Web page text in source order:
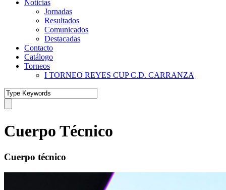
Noticias
Jornadas
Resultados
Comunicados
Destacadas
Contacto
Catálogo
Torneos
I TORNEO REYES CUP C.D. CARRANZA
Cuerpo Técnico
Cuerpo técnico